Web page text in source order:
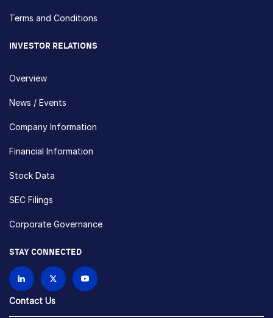
Terms and Conditions
INVESTOR RELATIONS
Overview
News / Events
Company Information
Financial Information
Stock Data
SEC Filings
Corporate Governance
STAY CONNECTED
Contact Us